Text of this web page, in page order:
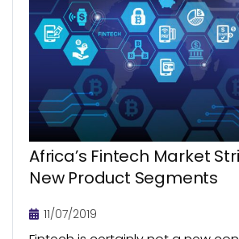
Africa’s Fintech Market
New Product Segments
11/07/2019